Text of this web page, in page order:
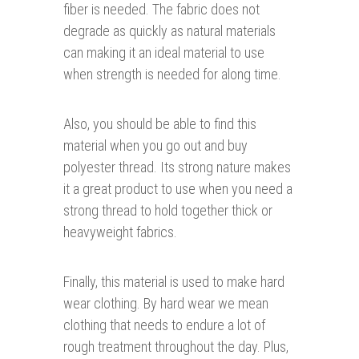
fiber is needed. The fabric does not
degrade as quickly as natural materials
can making it an ideal material to use
when strength is needed for along time.
Also, you should be able to find this
material when you go out and buy
polyester thread. Its strong nature makes
it a great product to use when you need a
strong thread to hold together thick or
heavyweight fabrics.
Finally, this material is used to make hard
wear clothing. By hard wear we mean
clothing that needs to endure a lot of
rough treatment throughout the day. Plus,